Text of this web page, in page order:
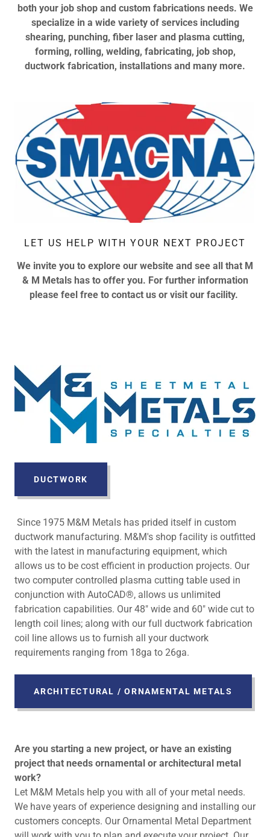
both your job shop and custom fabrications needs. We
specialize in a wide variety of services including
shearing, punching, fiber laser and plasma cutting,
forming, rolling, welding, fabricating, job shop,
ductwork fabrication, installations and many more.
LET US HELP WITH YOUR NEXT PROJECT
We invite you to explore our website and see all that M
& M Metals has to offer you. For further information
please feel free to contact us or visit our facility.
DUCTWORK
Since 1975 M&M Metals has prided itself in custom
ductwork manufacturing. M&M's shop facility is outfitted
with the latest in manufacturing equipment, which
allows us to be cost efficient in production projects. Our
two computer controlled plasma cutting table used in
conjunction with AutoCAD®, allows us unlimited
fabrication capabilities. Our 48" wide and 60" wide cut to
length coil lines; along with our full ductwork fabrication
coil line allows us to furnish all your ductwork
requirements ranging from 18ga to 26ga.
ARCHITECTURAL / ORNAMENTAL METALS
Are you starting a new project, or have an existing
project that needs ornamental or architectural metal
work?
Let M&M Metals help you with all of your metal needs.
We have years of experience designing and installing our
customers concepts. Our Ornamental Metal Department